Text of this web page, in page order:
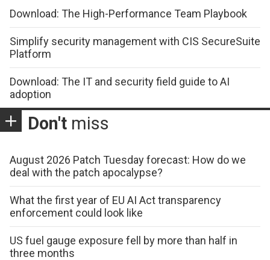
Download: The High-Performance Team Playbook
Simplify security management with CIS SecureSuite
Platform
Download: The IT and security field guide to AI
adoption
Don't miss
August 2026 Patch Tuesday forecast: How do we
deal with the patch apocalypse?
What the first year of EU AI Act transparency
enforcement could look like
US fuel gauge exposure fell by more than half in
three months